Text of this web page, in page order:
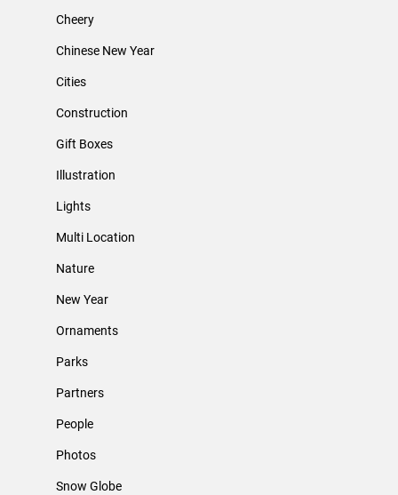
Cheery
Chinese New Year
Cities
Construction
Gift Boxes
Illustration
Lights
Multi Location
Nature
New Year
Ornaments
Parks
Partners
People
Photos
Snow Globe